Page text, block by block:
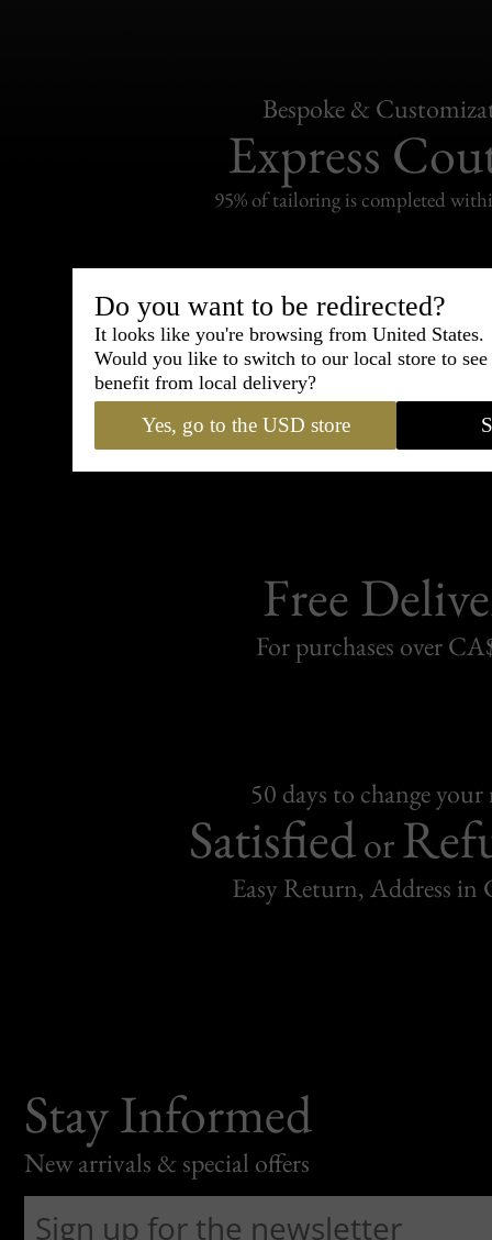
Bespoke &
Express
95% of tailoring is completed
Shipping
Carefully packed and shipped
Standard delivery from France in
Free
For purchases over
50 days to change
Satisfiedor
Easy Return, Address in
Stay Informed
New arrivals & special offers
Do you want to be redirected?
It looks like you're browsing from United States.
Would you like to switch to our local store to
benefit from local delivery?
Yes, go to the USD store